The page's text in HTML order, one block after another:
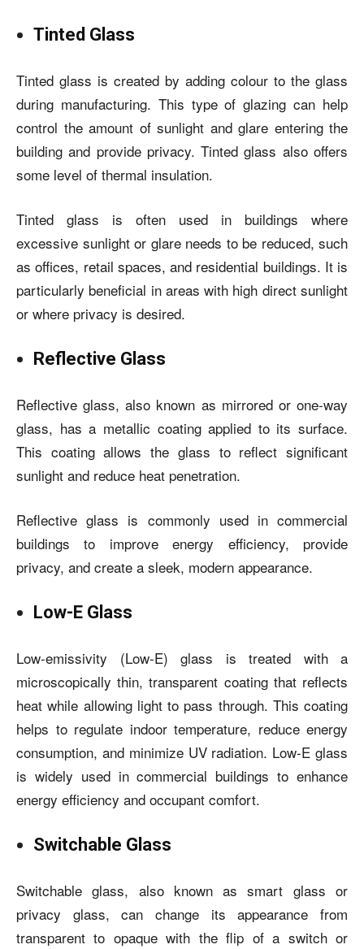
Tinted Glass
Tinted glass is created by adding colour to the glass
during manufacturing. This type of glazing can help
control the amount of sunlight and glare entering the
building and provide privacy. Tinted glass also offers
some level of thermal insulation.
Tinted glass is often used in buildings where
excessive sunlight or glare needs to be reduced, such
as offices, retail spaces, and residential buildings. It is
particularly beneficial in areas with high direct sunlight
or where privacy is desired.
Reflective Glass
Reflective glass, also known as mirrored or one-way
glass, has a metallic coating applied to its surface.
This coating allows the glass to reflect significant
sunlight and reduce heat penetration.
Reflective glass is commonly used in commercial
buildings to improve energy efficiency, provide
privacy, and create a sleek, modern appearance.
Low-E Glass
Low-emissivity (Low-E) glass is treated with a
microscopically thin, transparent coating that reflects
heat while allowing light to pass through. This coating
helps to regulate indoor temperature, reduce energy
consumption, and minimize UV radiation. Low-E glass
is widely used in commercial buildings to enhance
energy efficiency and occupant comfort.
Switchable Glass
Switchable glass, also known as smart glass or
privacy glass, can change its appearance from
transparent to opaque with the flip of a switch or